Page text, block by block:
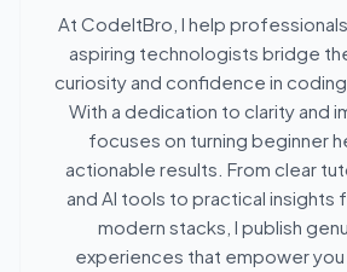
At CodeItBro, I help
aspiring technologists bridge
curiosity and confidence in coding
With a dedication to clarity and
focuses on turning beginner
actionable results. From clear
and AI tools to practical insights
modern stacks, I publish
experiences that empower